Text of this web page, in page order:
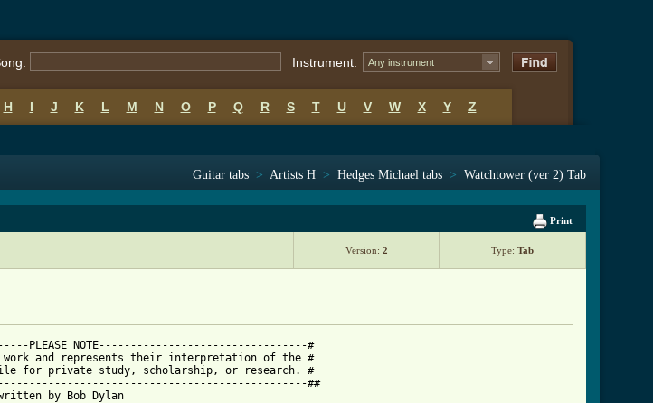
Instrument: Any instrument
H I J K L M N O P Q R S T U V W X Y Z
Guitar tabs > Artists H > Hedges Michael tabs > Watchtower (ver 2) Tab
Print
Version: 2 Type: Tab
NOTE---------------------------------#
and represents their interpretation of the #
for private study, scholarship, or research. #
##
by Bob Dylan